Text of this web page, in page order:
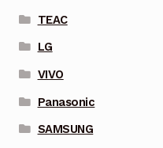
TEAC
LG
VIVO
Panasonic
SAMSUNG